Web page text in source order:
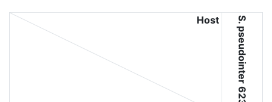
Host S. pseudointer 6235